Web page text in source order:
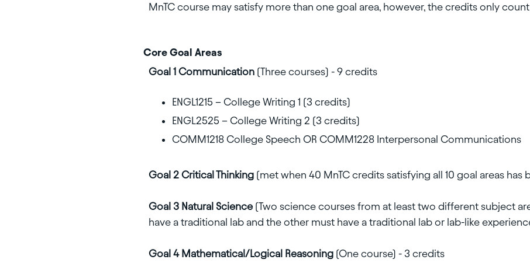
MnTC course may satisfy more than one goal area, however, the credits only
Core Goal Areas
Goal 1 Communication (Three courses) - 9 credits
ENGL1215 – College Writing 1 (3 credits)
ENGL2525 – College Writing 2 (3 credits)
COMM1218 College Speech OR COMM1228 Interpersonal Communications
Goal 2 Critical Thinking (met when 40 MnTC credits satisfying all 10 goal areas
Goal 3 Natural Science (Two science courses from at least two different subject
have a traditional lab and the other must have a traditional lab or lab-like
Goal 4 Mathematical/Logical Reasoning (One course) - 3 credits